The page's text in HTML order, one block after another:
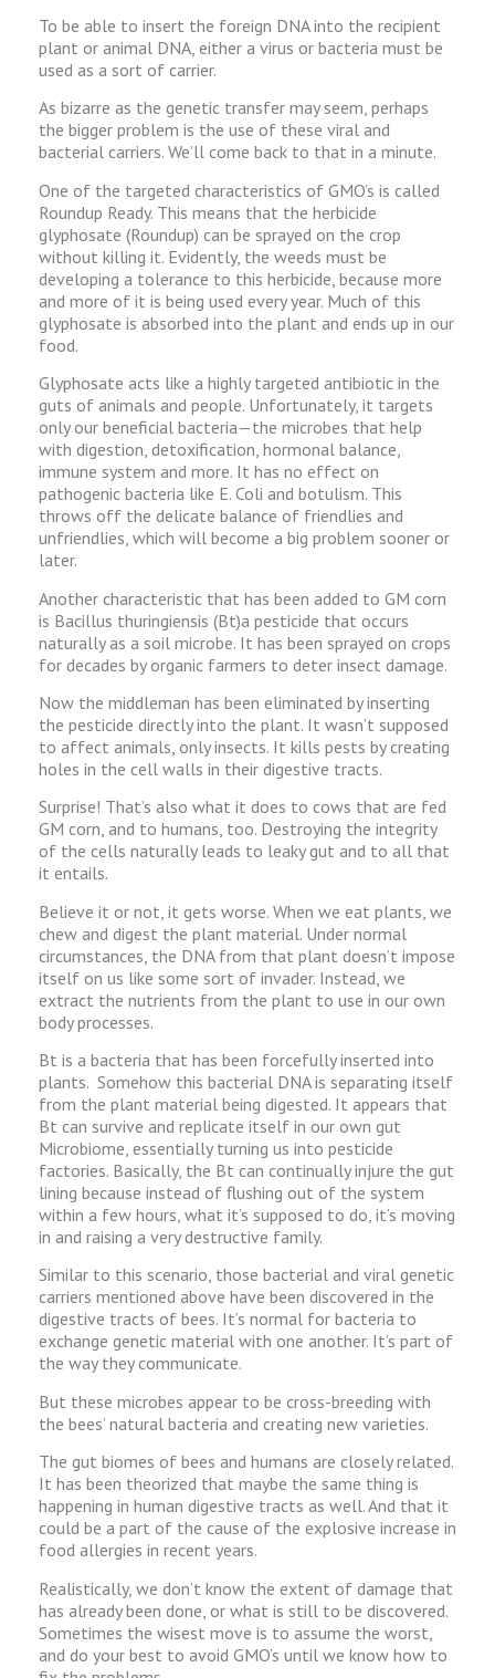
To be able to insert the foreign DNA into the recipient
plant or animal DNA, either a virus or bacteria must be
used as a sort of carrier.
As bizarre as the genetic transfer may seem, perhaps
the bigger problem is the use of these viral and
bacterial carriers. We’ll come back to that in a minute.
One of the targeted characteristics of GMO’s is called
Roundup Ready. This means that the herbicide
glyphosate (Roundup) can be sprayed on the crop
without killing it. Evidently, the weeds must be
developing a tolerance to this herbicide, because more
and more of it is being used every year. Much of this
glyphosate is absorbed into the plant and ends up in our
food.
Glyphosate acts like a highly targeted antibiotic in the
guts of animals and people. Unfortunately, it targets
only our beneficial bacteria—the microbes that help
with digestion, detoxification, hormonal balance,
immune system and more. It has no effect on
pathogenic bacteria like E. Coli and botulism. This
throws off the delicate balance of friendlies and
unfriendlies, which will become a big problem sooner or
later.
Another characteristic that has been added to GM corn
is Bacillus thuringiensis (Bt)a pesticide that occurs
naturally as a soil microbe. It has been sprayed on crops
for decades by organic farmers to deter insect damage.
Now the middleman has been eliminated by inserting
the pesticide directly into the plant. It wasn’t supposed
to affect animals, only insects. It kills pests by creating
holes in the cell walls in their digestive tracts.
Surprise! That’s also what it does to cows that are fed
GM corn, and to humans, too. Destroying the integrity
of the cells naturally leads to leaky gut and to all that
it entails.
Believe it or not, it gets worse. When we eat plants, we
chew and digest the plant material. Under normal
circumstances, the DNA from that plant doesn’t impose
itself on us like some sort of invader. Instead, we
extract the nutrients from the plant to use in our own
body processes.
Bt is a bacteria that has been forcefully inserted into
plants. Somehow this bacterial DNA is separating itself
from the plant material being digested. It appears that
Bt can survive and replicate itself in our own gut
Microbiome, essentially turning us into pesticide
factories. Basically, the Bt can continually injure the gut
lining because instead of flushing out of the system
within a few hours, what it’s supposed to do, it’s moving
in and raising a very destructive family.
Similar to this scenario, those bacterial and viral genetic
carriers mentioned above have been discovered in the
digestive tracts of bees. It’s normal for bacteria to
exchange genetic material with one another. It’s part of
the way they communicate.
But these microbes appear to be cross-breeding with
the bees’ natural bacteria and creating new varieties.
The gut biomes of bees and humans are closely related.
It has been theorized that maybe the same thing is
happening in human digestive tracts as well. And that it
could be a part of the cause of the explosive increase in
food allergies in recent years.
Realistically, we don’t know the extent of damage that
has already been done, or what is still to be discovered.
Sometimes the wisest move is to assume the worst,
and do your best to avoid GMO’s until we know how to